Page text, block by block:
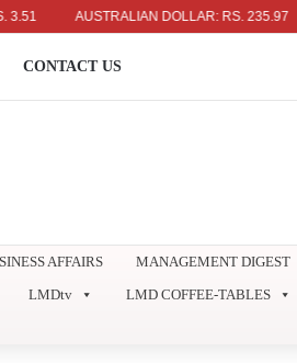
AUSTRALIAN DOLLAR: RS. 235.97
CONTACT US
AFFAIRS MANAGEMENT DIGEST
LMDtv
LMD COFFEE-TABLES